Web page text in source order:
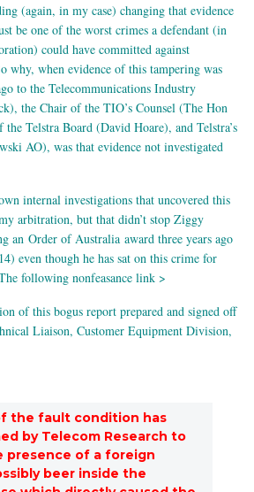
(again, in my case) changing that evidence
be one of the worst crimes a defendant (in
could have committed against
why, when evidence of this tampering was
to the Telecommunications Industry
the Chair of the TIO’s Counsel (The Hon
Telstra Board (David Hoare), and Telstra’s
AO), was that evidence not investigated
internal investigations that uncovered this
arbitration, but that didn’t stop Ziggy
an Order of Australia award three years ago
even though he has sat on this crime for
following nonfeasance link >
of this bogus report prepared and signed off
Liaison, Customer Equipment Division,
the fault condition has
by Telecom Research to
presence of a foreign
beer inside the